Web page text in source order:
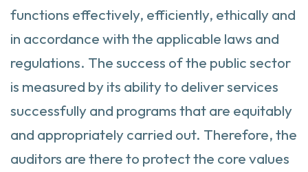
functions effectively, efficiently, ethically and
in accordance with the applicable laws and
regulations. The success of the public sector
is measured by its ability to deliver services
successfully and programs that are equitably
and appropriately carried out. Therefore, the
auditors are there to protect the core values